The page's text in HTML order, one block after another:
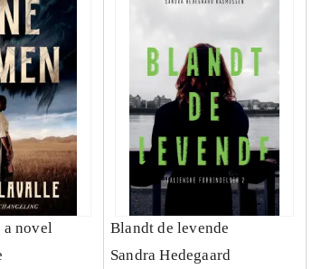
a novel
Blandt de levende
Sandra Hedegaard